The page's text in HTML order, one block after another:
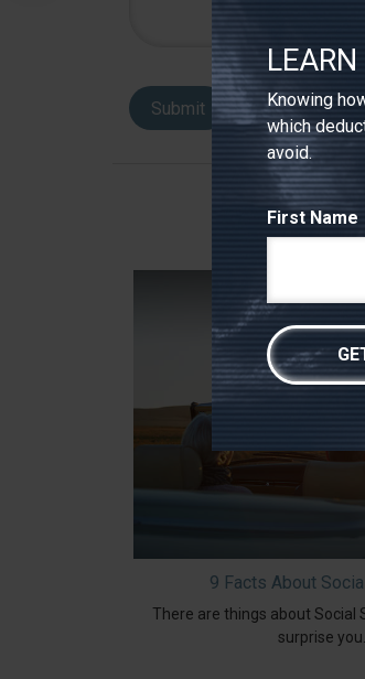
Knowing
which
avoid.
First Name
9 Facts About
There are things about Social
surprise you.